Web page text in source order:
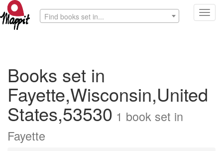
Find books set in...
Books set in
Fayette,Wisconsin,United
States,53530 1 book set in
Fayette